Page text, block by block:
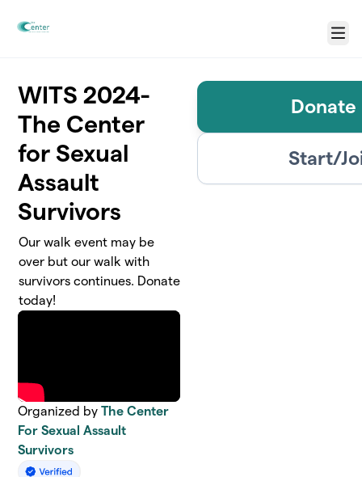
Menu
WITS 2024-
The Center
for Sexual
Assault
Survivors
Our walk event may be
over but our walk with
survivors continues. Donate
today!
Organized byThe Center
For Sexual Assault
Survivors
Donate
Start/